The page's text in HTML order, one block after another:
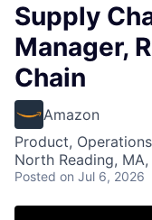
Supply
Manager,
Chain
Amazon
Product, Operations
North Reading, MA,
Posted on Jul 6, 2026